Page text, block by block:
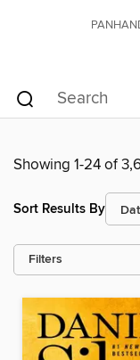
Showing 1-24 of
Sort Results By
Filters